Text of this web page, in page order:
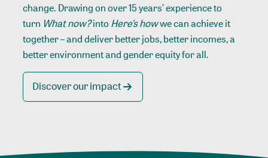
change. Drawing on over 15 years’ experience to
turn What now?intoHere’s howwe can achieve it
together – and deliver better jobs, better incomes, a
better environment and gender equity for all.
Discover our impact